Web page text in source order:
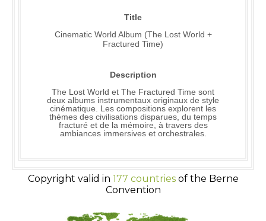
Title
Cinematic World Album (The Lost World +
Fractured Time)
Description
The Lost World et The Fractured Time sont
deux albums instrumentaux originaux de style
cinématique. Les compositions explorent les
thèmes des civilisations disparues, du temps
fracturé et de la mémoire, à travers des
ambiances immersives et orchestrales.
Copyright valid in 177 countriesof the Berne
Convention